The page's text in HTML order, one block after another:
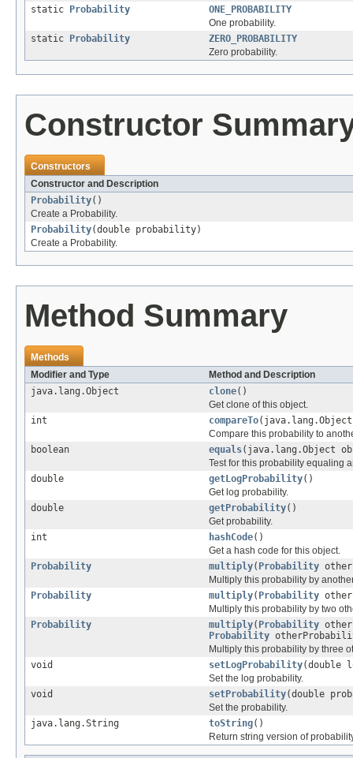
static
Probability
ONE_PROBABILITY
One probability.
static
Probability
ZERO_PROBABILITY
Zero probability.
Constructor
Constructors
Constructor and Description
Probability()
Create a Probability.
Probability(double probability)
Create a Probability.
Method Summary
Methods
Modifier and Type
Method and Description
java.lang.Object
clone()
Get clone of this object.
int
compareTo
Compare this probability to
boolean
equals(java.lang.Object
Test for this probability equaling
double
getLogProbability()
Get log probability.
double
getProbability()
Get probability.
int
hashCode()
Get a hash code for this object.
Probability
multiply( Probability
Multiply this probability by
Probability
multiply( Probability
Multiply this probability by two
Probability
multiply( Probability
Probability
Multiply this probability by three
void
setLogProbability(double
Set the log probability.
void
setProbability(double
Set the probability.
java.lang.String
toString()
Return string version of